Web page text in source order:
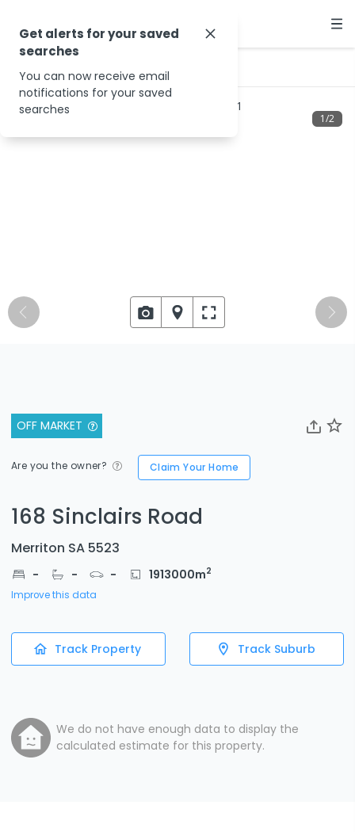
OFF MARKET
Are you the owner? Claim Your Home
168 Sinclairs Road
Merriton SA 5523
- - - 1913000m2
Improve this data
Track Property Track Suburb
We do not have enough data to display the
calculated estimate for this property.
1/2
Get alerts for your saved
searches
You can now receive email
notifications for your saved
searches